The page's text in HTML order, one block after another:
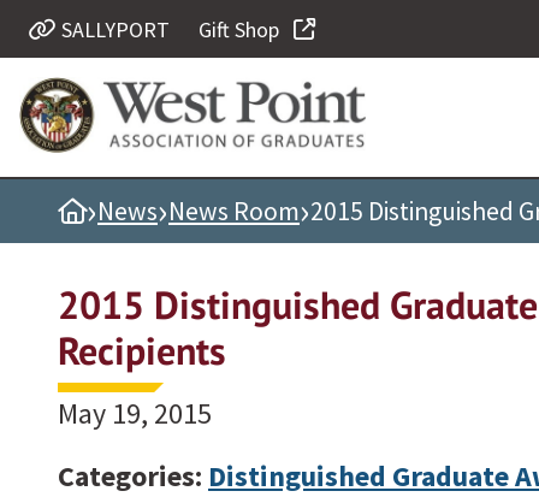
Quick Links
Be Thou at Peace
Find a Grad
Sallyport
Grad News
Profile Updates
Classes
Societies
Support West Point
SALLYPORT Gift Shop
Home
›News›News Room›2015 Distinguished
2015 Distinguished
Recipients
May 19, 2015
Categories: Distinguished Graduate